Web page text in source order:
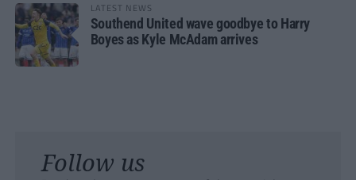
LATEST NEWS
Southend United wave goodbye to Harry
Boyes as Kyle McAdam arrives
Follow us